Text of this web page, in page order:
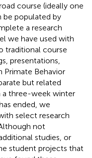
course (ideally one
be populated by
a research
we have used with
traditional course
presentations,
Primate Behavior
but related
three-week winter
ended, we
select research
not
studies, or
student projects that